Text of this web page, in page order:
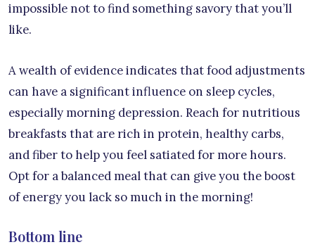
impossible not to find something savory that you’ll
like.
A wealth of evidence indicates that food adjustments
can have a significant influence on sleep cycles,
especially morning depression. Reach for nutritious
breakfasts that are rich in protein, healthy carbs,
and fiber to help you feel satiated for more hours.
Opt for a balanced meal that can give you the boost
of energy you lack so much in the morning!
Bottom line